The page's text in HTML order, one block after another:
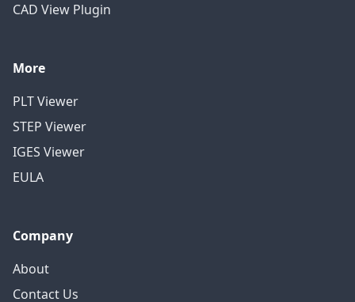
CAD View Plugin
More
PLT Viewer
STEP Viewer
IGES Viewer
EULA
Company
About
Contact Us